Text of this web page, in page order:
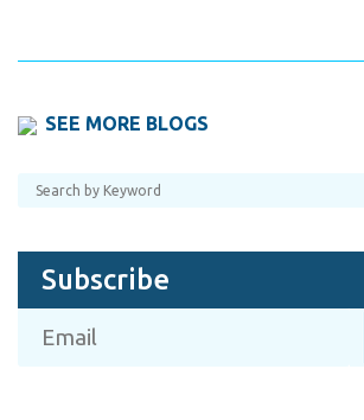
SEE MORE BLOGS
Subscribe